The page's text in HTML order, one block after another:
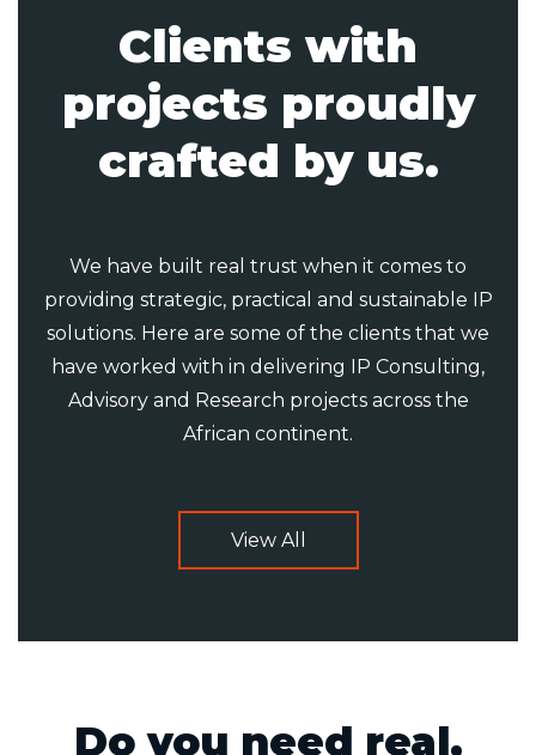
Clients with
projects proudly
crafted by us.
We have built real trust when it comes to
providing strategic, practical and sustainable IP
solutions. Here are some of the clients that we
have worked with in delivering IP Consulting,
Advisory and Research projects across the
African continent.
View All
Do you need real,